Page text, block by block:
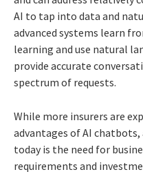
AI to tap into data and
advanced systems learn
learning and use natural
provide accurate
spectrum of requests.
While more insurers are
advantages of AI
today is the need for
requirements and